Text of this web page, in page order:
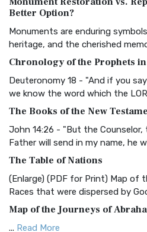
The Authorized (King James)
Classic The Authorized King
BRG Bible (BRG)
Visual Experience The BRG Bible,
Christian Standard Bible (CSB)
and Readability The Christian
Common English Bible (CEB)
Everyone The Common English
More
Complete Jewish Bible (CJB)
The Complete Jewish Bible
Scripture The Complete Jewish
Better Option?
Monuments are enduring
heritage, and the cherished
Chronology of the Prophets
Deuteronomy 18 - "And if you
we know the word which the
The Books of the New
John 14:26 - "But the
Father will send in my name, he
The Table of Nations
(Enlarge) (PDF for Print) Map of
Races that were dispersed by
Map of the Journeys of
... Read More